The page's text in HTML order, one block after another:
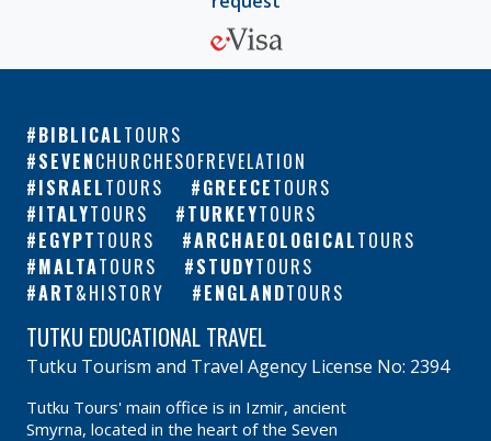
BIBLICALTOURS
SEVENCHURCHESOFREVELATION
ISRAELTOURS GREECETOURS
ITALYTOURS TURKEYTOURS
EGYPTTOURS ARCHAEOLOGICALTOURS
MALTATOURS STUDYTOURS
ART&HISTORY ENGLANDTOURS
TUTKU EDUCATIONAL TRAVEL
Tutku Tourism and Travel Agency License No: 2394
Tutku Tours' main office is in Izmir, ancient
Smyrna, located in the heart of the Seven